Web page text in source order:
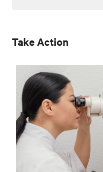
Take Action